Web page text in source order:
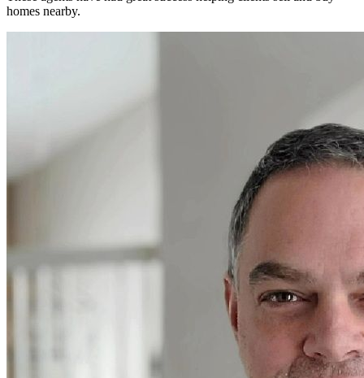
homes nearby.